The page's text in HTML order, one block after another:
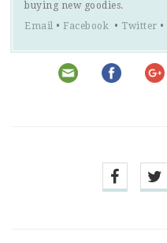
buying new goodies.
Email • Facebook • Twitter •